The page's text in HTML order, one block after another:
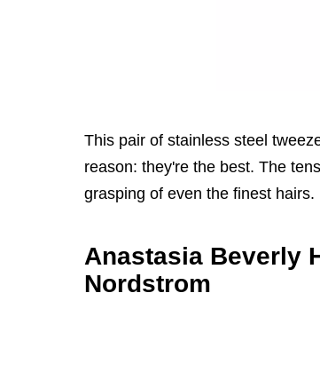
This pair of stainless steel
reason: they're the best. The
grasping of even the finest hairs.
Anastasia Beverly
Nordstrom